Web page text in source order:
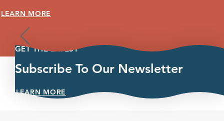
LEARN MORE
GET THE LATEST
Subscribe To Our Newsletter
LEARN MORE